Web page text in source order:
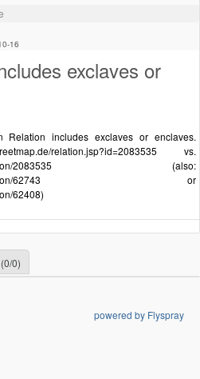
16
exclaves or
Relation includes exclaves or enclaves.
relation.jsp?id=2083535 vs.
relation/2083535 (also:
relation/62743 or
62408)
0)
powered by Flyspray